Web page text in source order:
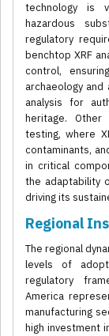
technology is
hazardous
regulatory
benchtop XRF
control,
archaeology
analysis for
heritage.
testing, where
contaminants,
in critical
the adaptability
driving its
Regional
The regional
levels of
regulatory
America
manufacturing
high investment